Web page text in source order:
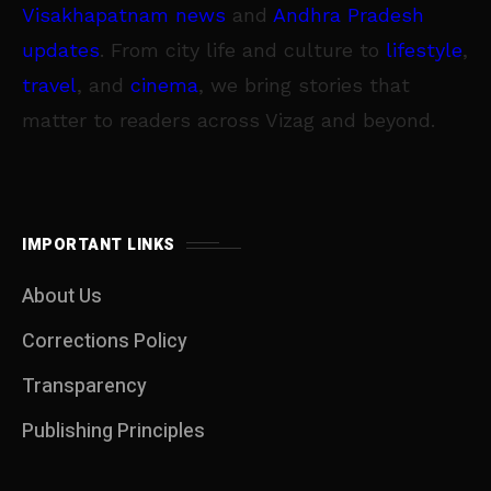
Visakhapatnam news and Andhra Pradesh
updates. From city life and culture to lifestyle,
travel, and cinema, we bring stories that
matter to readers across Vizag and beyond.
IMPORTANT LINKS
About Us
Corrections Policy
Transparency
Publishing Principles